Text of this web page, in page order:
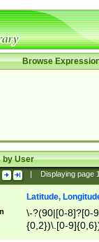
Browse
by User
Displaying page
Latitude,
\-?(90|[0-8]?[0-
{0,2})\.[0-